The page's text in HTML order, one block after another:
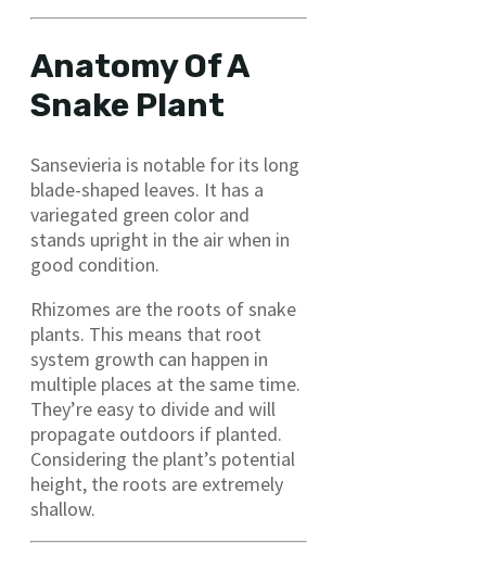
Anatomy Of A
Snake Plant
Sansevieria is notable for its long
blade-shaped leaves. It has a
variegated green color and
stands upright in the air when in
good condition.
Rhizomes are the roots of snake
plants. This means that root
system growth can happen in
multiple places at the same time.
They’re easy to divide and will
propagate outdoors if planted.
Considering the plant’s potential
height, the roots are extremely
shallow.